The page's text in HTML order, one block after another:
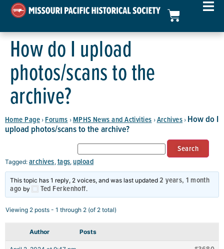
How do I upload
photos/scans to the
archive?
Home Page › Forums › MPHS News and Activities › Archives › How do I
upload photos/scans to the archive?
Tagged: archives, tags,upload
This topic has 1 reply, 2 voices, and was last updated2 years, 1 month
ago by Ted Ferkenhoff.
Viewing 2 posts - 1 through 2 (of 2 total)
Author Posts